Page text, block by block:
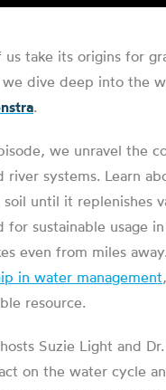
take its origins for
we dive deep into the
.
we unravel the
river systems. Learn
until it replenishes
for sustainable usage
even from miles
in water management
resource.
Suzie Light and
on the water cycle